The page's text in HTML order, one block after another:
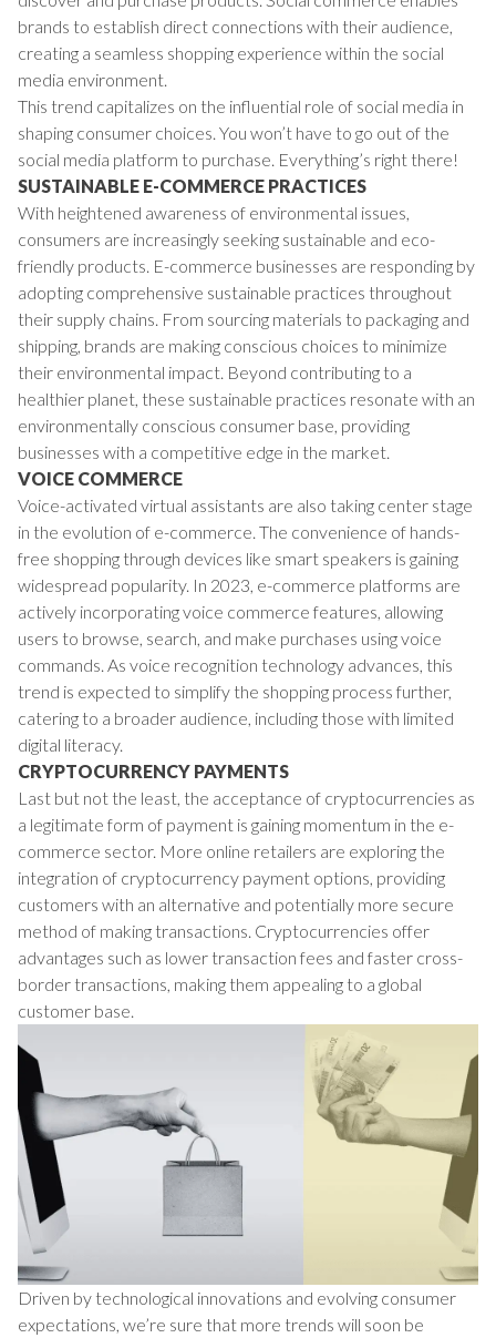
brands to establish direct connections with their audience,
creating a seamless shopping experience within the social
media environment.
This trend capitalizes on the influential role of social media in
shaping consumer choices. You won’t have to go out of the
social media platform to purchase. Everything’s right there!
SUSTAINABLE E-COMMERCE PRACTICES
With heightened awareness of environmental issues,
consumers are increasingly seeking sustainable and eco-
friendly products. E-commerce businesses are responding by
adopting comprehensive sustainable practices throughout
their supply chains. From sourcing materials to packaging and
shipping, brands are making conscious choices to minimize
their environmental impact. Beyond contributing to a
healthier planet, these sustainable practices resonate with an
environmentally conscious consumer base, providing
businesses with a competitive edge in the market.
VOICE COMMERCE
Voice-activated virtual assistants are also taking center stage
in the evolution of e-commerce. The convenience of hands-
free shopping through devices like smart speakers is gaining
widespread popularity. In 2023, e-commerce platforms are
actively incorporating voice commerce features, allowing
users to browse, search, and make purchases using voice
commands. As voice recognition technology advances, this
trend is expected to simplify the shopping process further,
catering to a broader audience, including those with limited
digital literacy.
CRYPTOCURRENCY PAYMENTS
Last but not the least, the acceptance of cryptocurrencies as
a legitimate form of payment is gaining momentum in the e-
commerce sector. More online retailers are exploring the
integration of cryptocurrency payment options, providing
customers with an alternative and potentially more secure
method of making transactions. Cryptocurrencies offer
advantages such as lower transaction fees and faster cross-
border transactions, making them appealing to a global
customer base.
Driven by technological innovations and evolving consumer
expectations, we’re sure that more trends will soon be